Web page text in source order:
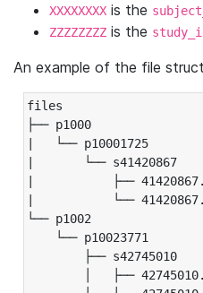
XXXXXXXX is the
ZZZZZZZZ is the
An example of the file
files
├── p1000
|   └── p10001725
|       └── s41420867
|           ├──
|           └──
└── p1002
└── p10023771
├── s42745010
│   ├──